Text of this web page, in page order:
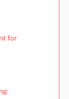
for